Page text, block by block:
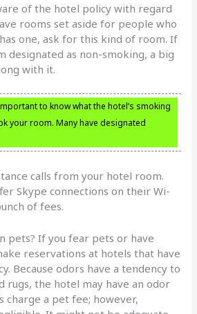
of the hotel policy with regard
rooms set aside for people who
one, ask for this kind of room. If
designated as non-smoking, a big
with it.
to know what the hotel’s smoking
your room. Many have designated
calls from your hotel room.
Skype connections on their Wi-
of fees.
pets? If you fear pets or have
reservations at hotels that have
Because odors have a tendency to
rugs, the hotel may have an odor
charge a pet fee; however,